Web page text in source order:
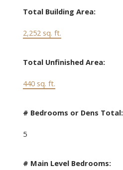
Total Building Area:
2,252 sq. ft.
Total Unfinished Area:
440 sq. ft.
# Bedrooms or Dens Total:
5
# Main Level Bedrooms: